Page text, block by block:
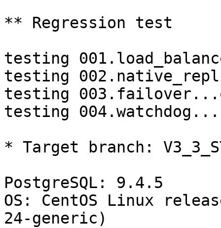
** Regression test
testing
testing
testing
testing
* Target branch:
PostgreSQL: 9.4.5
OS: CentOS Linux
24-generic)